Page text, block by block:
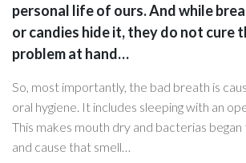
personal life of ours. And while
or candies hide it, they do not cure
problem at hand…
So, most importantly, the bad breath is
oral hygiene. It includes sleeping with an
This makes mouth dry and bacterias
and cause that smell…